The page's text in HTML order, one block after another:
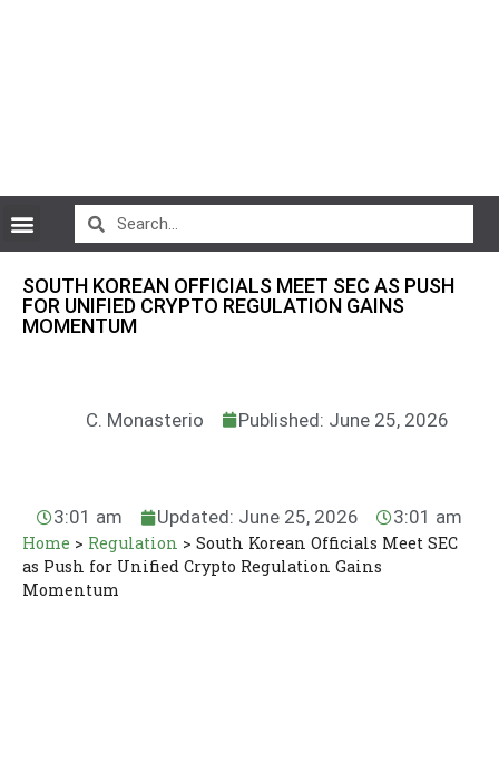
SOUTH KOREAN OFFICIALS MEET SEC AS PUSH
FOR UNIFIED CRYPTO REGULATION GAINS
MOMENTUM
C. Monasterio Published: June 25, 2026
3:01 am Updated: June 25, 2026 3:01 am
Home > Regulation > South Korean Officials Meet SEC
as Push for Unified Crypto Regulation Gains
Momentum